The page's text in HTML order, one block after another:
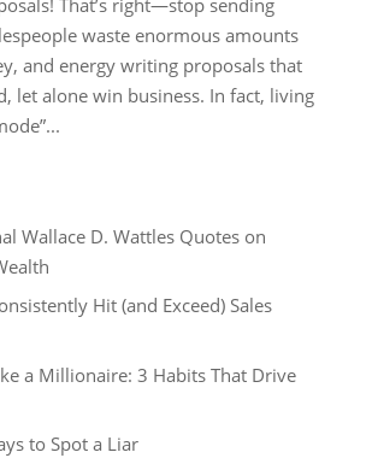
waste enormous amounts
and energy writing proposals that
let alone win business. In fact, living
Wallace D. Wattles Quotes on
Hit (and Exceed) Sales
a Millionaire: 3 Habits That Drive
to Spot a Liar